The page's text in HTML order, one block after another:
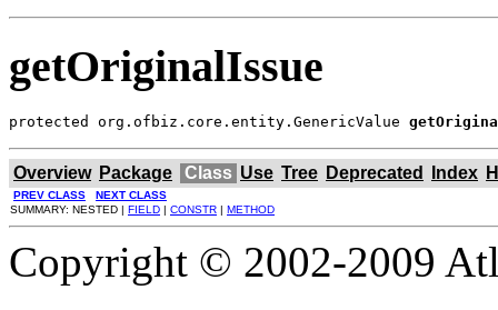
getOriginalIssue
protected org.ofbiz.core.entity.GenericValue
Overview Package Class Use Tree Deprecated Index
PREV CLASS
NEXT CLASS
SUMMARY: NESTED | FIELD | CONSTR | METHOD
Copyright © 2002-2009